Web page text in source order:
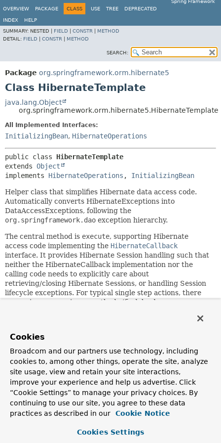
Spring Framework
OVERVIEW
PACKAGE CLASS USE TREE DEPRECATED
INDEX
HELP
SUMMARY: NESTED | FIELD CONSTR
METHOD
DETAIL: FIELD CONSTR METHOD
SEARCH:
Package org.springframework.orm.hibernate5
Class HibernateTemplate
java.lang.Object
org.springframework.orm.hibernate5.HibernateTemplate
All Implemented Interfaces:
InitializingBean, HibernateOperations
public class HibernateTemplate
extends Object
implements HibernateOperations , InitializingBean
Helper class that simplifies Hibernate data access code.
Automatically converts HibernateExceptions into
DataAccessExceptions, following the
org.springframework.dao exception hierarchy.
The central method is execute, supporting Hibernate
access code implementing the HibernateCallback
interface. It provides Hibernate Session handling such that
neither the HibernateCallback implementation nor the
calling code needs to explicitly care about
retrieving/closing Hibernate Sessions, or handling Session
lifecycle exceptions. For typical single step actions, there
are various convenience methods (find, load,
instantiation with a SessionFactory reference, or get
prepared in an application context and given to services as
bean reference. Note: The SessionFactory should always be
configured as bean in the application context, in the first
case given to the service directly, in the second case to the
prepared template.
NOTE: Hibernate access code can also be coded
against the native HibernateSession
. Hence, for
newly started projects, consider adopting the
standard Hibernate style of coding against
SessionFactory.getCurrentSession()
Cookies
Broadcom and our partners use technology, including
cookies to, among other things, operate the site, analyze
site usage, view and retain your site interactions,
improve your experience and help us advertise. Click
“Cookie Settings” to manage your privacy choices. By
continuing to use our site, you agree to these data
practices as described in our
Cookie Notice
Cookies Settings